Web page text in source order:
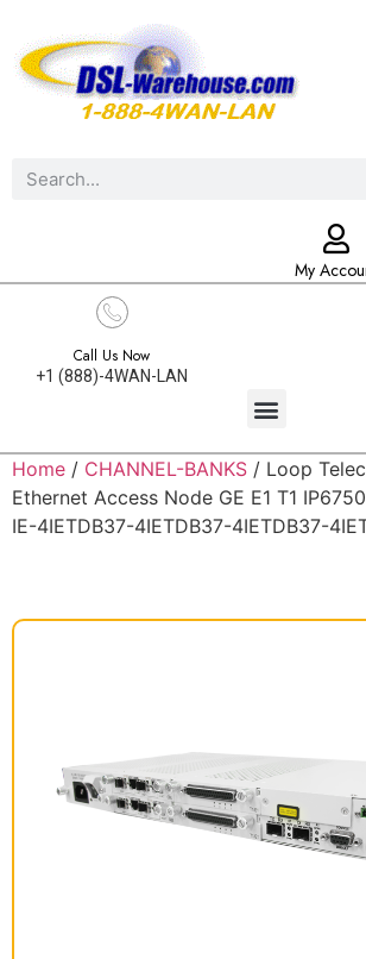
My
Call Us Now
+1 (888)-4WAN-LAN
Home / CHANNEL-BANKS / Loop
Ethernet Access Node GE E1 T1
IE-4IETDB37-4IETDB37-4IETDB37-